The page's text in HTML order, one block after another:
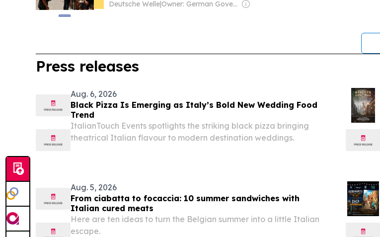
Deutsche Welle| Owner: German Government
Press releases
Aug. 6, 2026
Black Pizza Is Emerging as Italy’s Bold New Wedding Food
Trend
ItalianTouch Events spotlights the striking black pizza bringing
theatrical Italian flavour to modern destination weddings.
Aug. 5, 2026
From ciabatta to focaccia: 10 summer sandwiches with
Italian cured meats
Here are ten ideas to turn the Belgian summer into a little Italian
escape.